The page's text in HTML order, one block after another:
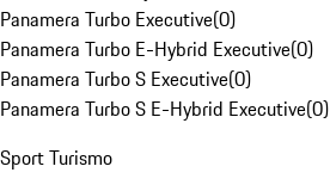
Panamera Turbo Executive(0)
Panamera Turbo E-Hybrid Executive(0)
Panamera Turbo S Executive(0)
Panamera Turbo S E-Hybrid Executive(0)
Sport Turismo